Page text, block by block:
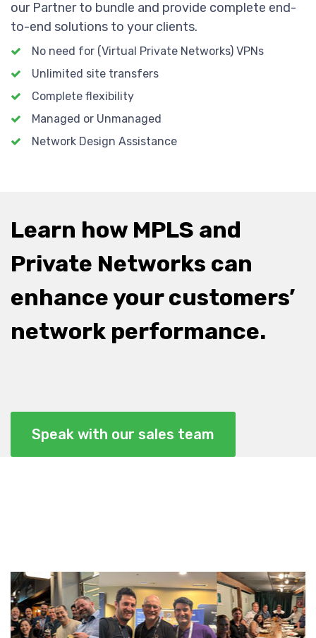
our Partner to bundle and provide complete end-
to-end solutions to your clients.
No need for (Virtual Private Networks) VPNs
Unlimited site transfers
Complete flexibility
Managed or Unmanaged
Network Design Assistance
Learn how MPLS and
Private Networks can
enhance your customers’
network performance.
Speak with our sales team